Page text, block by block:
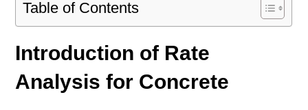
Table of Contents
Introduction of Rate
Analysis for Concrete